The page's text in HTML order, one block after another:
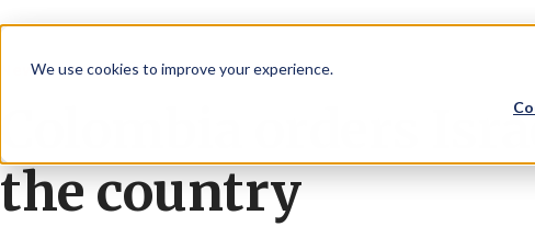
We use cookies to improve your experience.
News Israel News
Colombia orders
the country